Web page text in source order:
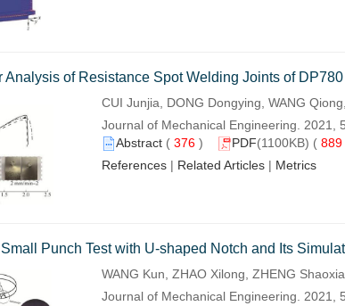
Analysis of Resistance Spot Welding Joints of
CUI Junjia, DONG Dongying, WANG
Journal of Mechanical Engineering. 2021,
Abstract(376) PDF(1100KB) ( 889
References| Related Articles| Metrics
Punch Test with U-shaped Notch and Its
WANG Kun, ZHAO Xilong, ZHENG
Journal of Mechanical Engineering. 2021,